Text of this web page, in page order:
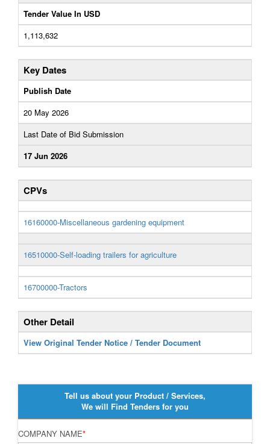
Tender Value In USD
1,113,632
Key Dates
Publish Date
20 May 2026
Last Date of Bid Submission
17 Jun 2026
CPVs
16160000-Miscellaneous gardening equipment
16510000-Self-loading trailers for agriculture
16700000-Tractors
Other Detail
View Original Tender Notice / Tender Document
Tell us about your Product / Services,
We will Find Tenders for you
COMPANY NAME*